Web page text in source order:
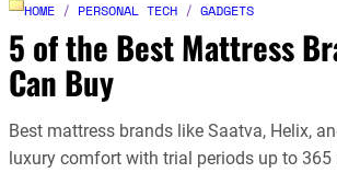
HOME / PERSONAL TECH / GADGETS
5 of the Best Mattress
Can Buy
Best mattress brands like Saatva, Helix,
luxury comfort with trial periods up to